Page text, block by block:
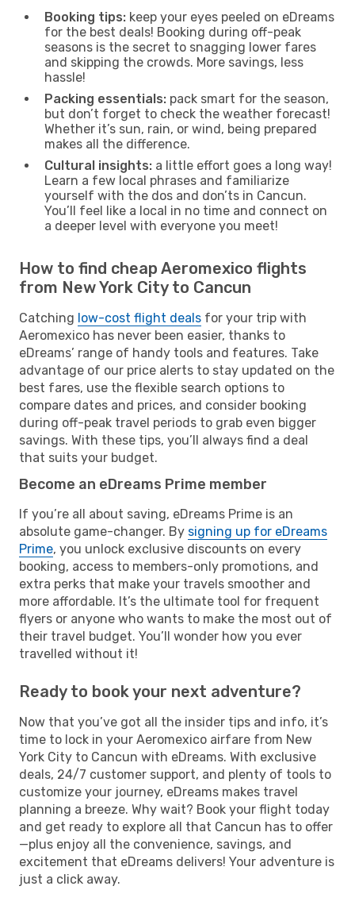
Booking tips: keep your eyes peeled on eDreams
for the best deals! Booking during off-peak
seasons is the secret to snagging lower fares
and skipping the crowds. More savings, less
hassle!
Packing essentials: pack smart for the season,
but don’t forget to check the weather forecast!
Whether it’s sun, rain, or wind, being prepared
makes all the difference.
Cultural insights: a little effort goes a long way!
Learn a few local phrases and familiarize
yourself with the dos and don’ts in Cancun.
You’ll feel like a local in no time and connect on
a deeper level with everyone you meet!
How to find cheap Aeromexico flights
from New York City to Cancun
Catching low-cost flight deals for your trip with
Aeromexico has never been easier, thanks to
eDreams’ range of handy tools and features. Take
advantage of our price alerts to stay updated on the
best fares, use the flexible search options to
compare dates and prices, and consider booking
during off-peak travel periods to grab even bigger
savings. With these tips, you’ll always find a deal
that suits your budget.
Become an eDreams Prime member
If you’re all about saving, eDreams Prime is an
absolute game-changer. By signing up for eDreams
Prime, you unlock exclusive discounts on every
booking, access to members-only promotions, and
extra perks that make your travels smoother and
more affordable. It’s the ultimate tool for frequent
flyers or anyone who wants to make the most out of
their travel budget. You’ll wonder how you ever
travelled without it!
Ready to book your next adventure?
Now that you’ve got all the insider tips and info, it’s
time to lock in your Aeromexico airfare from New
York City to Cancun with eDreams. With exclusive
deals, 24/7 customer support, and plenty of tools to
customize your journey, eDreams makes travel
planning a breeze. Why wait? Book your flight today
and get ready to explore all that Cancun has to offer
—plus enjoy all the convenience, savings, and
excitement that eDreams delivers! Your adventure is
just a click away.